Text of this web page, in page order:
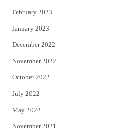
February 2023
January 2023
December 2022
November 2022
October 2022
July 2022
May 2022
November 2021